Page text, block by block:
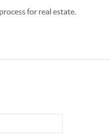
for real estate.